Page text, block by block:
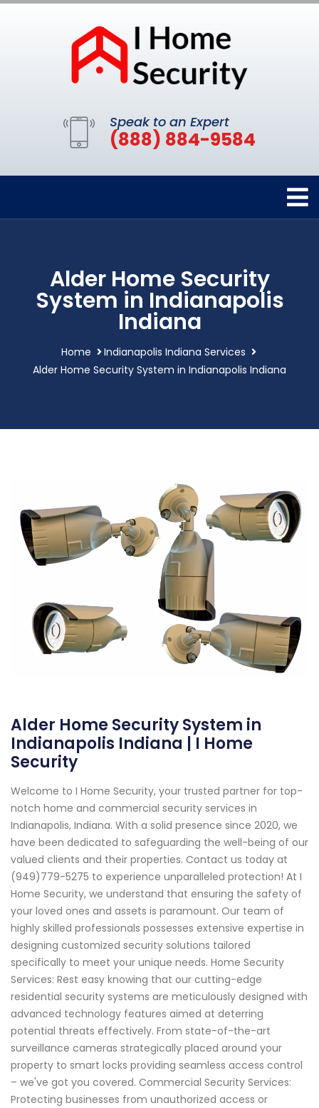
Speak to an Expert
(888) 884-9584
Alder Home Security
System in Indianapolis
Indiana
Home
Indianapolis Indiana Services
Alder Home Security System in Indianapolis Indiana
Alder Home Security System in
Indianapolis Indiana | I Home
Security
Welcome to I Home Security, your trusted partner for top-
notch home and commercial security services in
Indianapolis, Indiana. With a solid presence since 2020, we
have been dedicated to safeguarding the well-being of our
valued clients and their properties. Contact us today at
(949)779-5275 to experience unparalleled protection! At I
Home Security, we understand that ensuring the safety of
your loved ones and assets is paramount. Our team of
highly skilled professionals possesses extensive expertise in
designing customized security solutions tailored
specifically to meet your unique needs. Home Security
Services: Rest easy knowing that our cutting-edge
residential security systems are meticulously designed with
advanced technology features aimed at deterring
potential threats effectively. From state-of-the-art
surveillance cameras strategically placed around your
property to smart locks providing seamless access control
– we've got you covered. Commercial Security Services:
Protecting businesses from unauthorized access or